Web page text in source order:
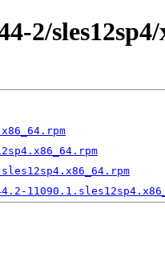
2/sles12sp4/